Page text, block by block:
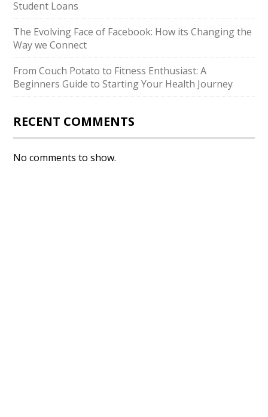
Student Loans
The Evolving Face of Facebook: How its Changing the
Way we Connect
From Couch Potato to Fitness Enthusiast: A
Beginners Guide to Starting Your Health Journey
RECENT COMMENTS
No comments to show.